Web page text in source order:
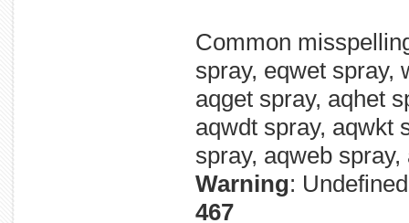
Common
spray, eqwet spray,
aqget spray, aqhet
aqwdt spray, aqwkt
spray, aqweb
Warning:
467